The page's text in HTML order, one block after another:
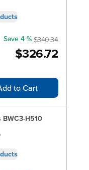
$326.72
Save 4 % $340.34
to Cart
BWC3-H510